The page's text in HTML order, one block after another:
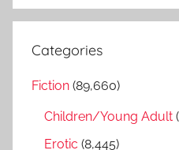
a
c
Categories
Fiction (89,660)
Children/Young Adult
Erotic (8,445)